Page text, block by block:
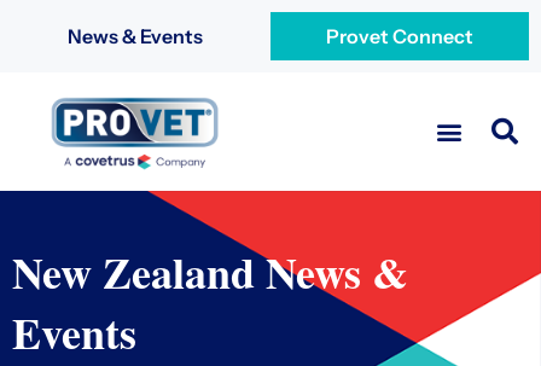
News & Events Provet Connect
New Zealand News &
Events